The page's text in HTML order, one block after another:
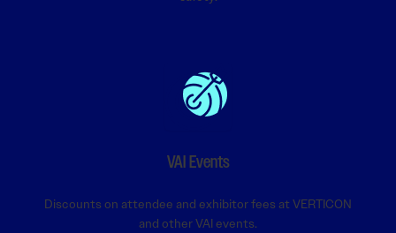
VAI Events
Discounts on attendee and exhibitor fees at VERTICON
and other VAI events.